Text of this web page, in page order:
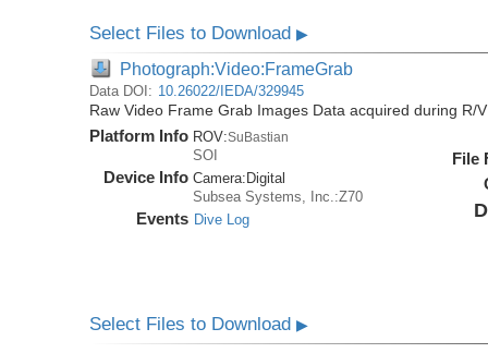
Select Files to Download▶
Photograph:Video:FrameGrab
Data DOI: 10.26022/IEDA/329945
Raw Video Frame Grab Images Data acquired during R/
Platform Info ROV:SuBastian
SOI
Device Info Camera: Digital
Subsea Systems, Inc.:Z70
Events Dive Log
File
Select Files to Download▶